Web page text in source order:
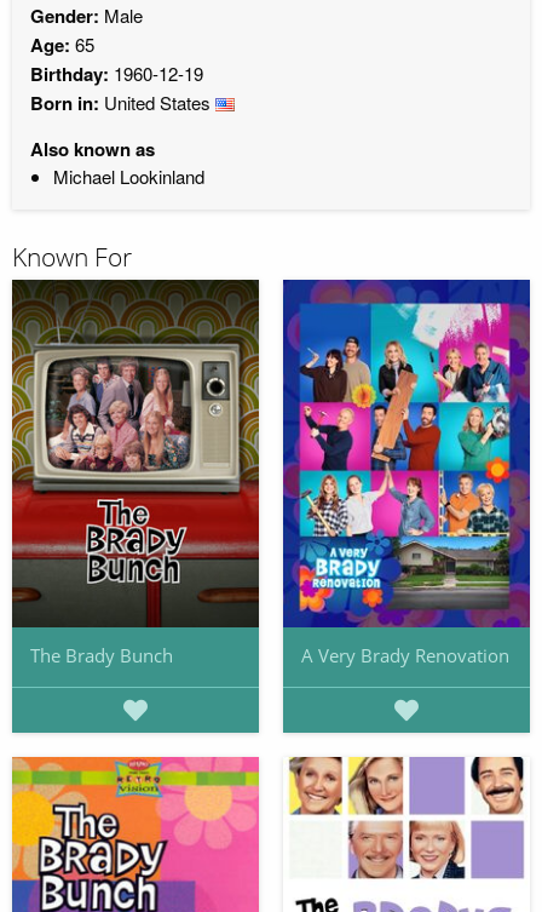
Gender: Male
Age: 65
Birthday: 1960-12-19
Born in: United States
Also known as
Michael Lookinland
Known For
The Brady Bunch A Very Brady Renovation